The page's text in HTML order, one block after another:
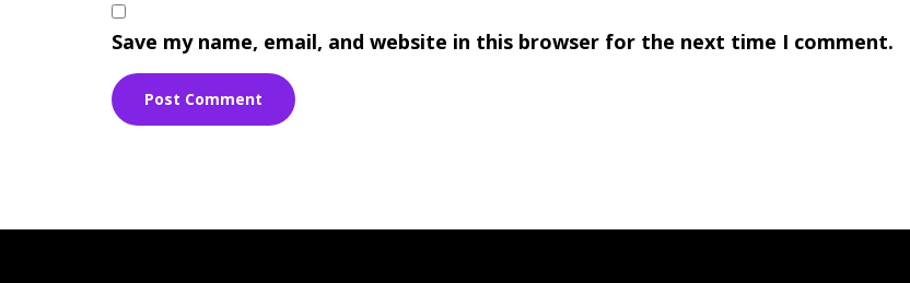
Save my name, email, and website in this browser for the next time I comment.